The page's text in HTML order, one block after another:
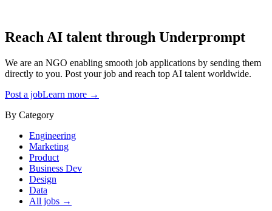
Reach AI talent through Underprompt
We are an NGO enabling smooth job applications by sending them
directly to you. Post your job and reach top AI talent worldwide.
Post a jobLearn more →
By Category
Engineering
Marketing
Product
Business Dev
Design
Data
All jobs →